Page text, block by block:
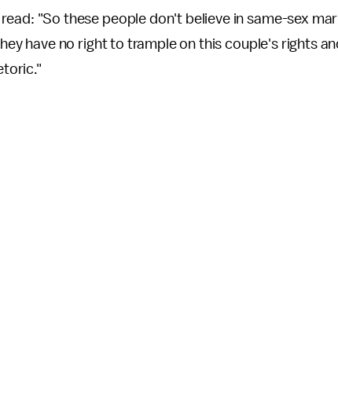
"So these people don't believe in same-sex
have no right to trample on this couple's rights